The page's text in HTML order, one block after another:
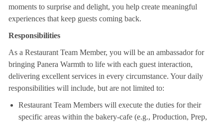
moments to surprise and delight, you help create meaningful
experiences that keep guests coming back.
Responsibilities
As a Restaurant Team Member, you will be an ambassador for
bringing Panera Warmth to life with each guest interaction,
delivering excellent services in every circumstance. Your daily
responsibilities will include, but are not limited to:
Restaurant Team Members will execute the duties for their
specific areas within the bakery-cafe (e.g., Production, Prep,